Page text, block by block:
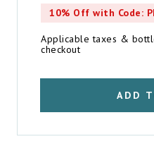
10% Off with Code:
Applicable taxes &
checkout
ADD